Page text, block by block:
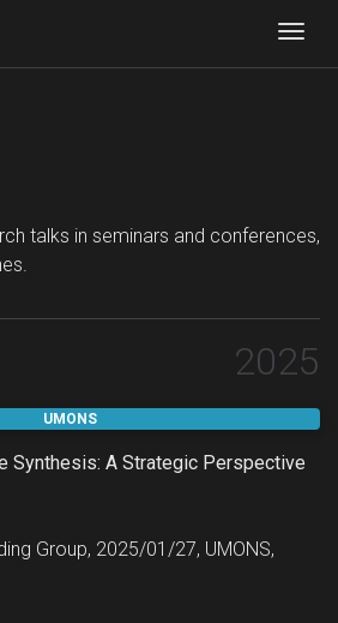
talks in seminars and conferences,
2025
UMONS
Synthesis: A Strategic Perspective
Group, 2025/01/27, UMONS,